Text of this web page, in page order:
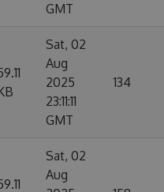
GMT
Sat, 02
Aug
2025
23:11:11
GMT
134
Sat, 02
Aug